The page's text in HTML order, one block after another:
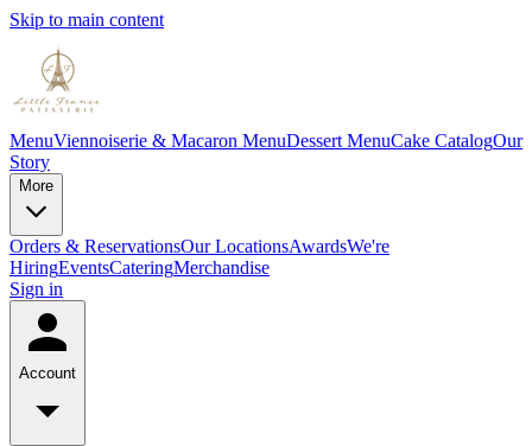
Skip to main content
MenuViennoiserie & Macaron MenuDessert MenuCake CatalogOur
Story
More
Orders & ReservationsOur LocationsAwardsWe're
HiringEventsCateringMerchandise
Sign in
Account